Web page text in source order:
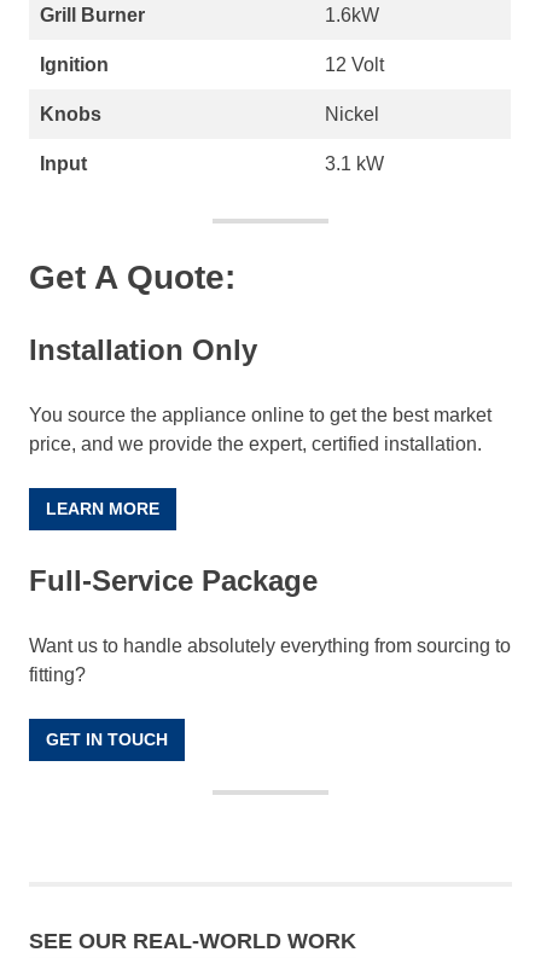
Grill Burner 1.6kW
Ignition 12 Volt
Knobs Nickel
Input 3.1 kW
Get A Quote:
Installation Only
You source the appliance online to get the best market
price, and we provide the expert, certified installation.
LEARN MORE
Full-Service Package
Want us to handle absolutely everything from sourcing to
fitting?
GET IN TOUCH
SEE OUR REAL-WORLD WORK